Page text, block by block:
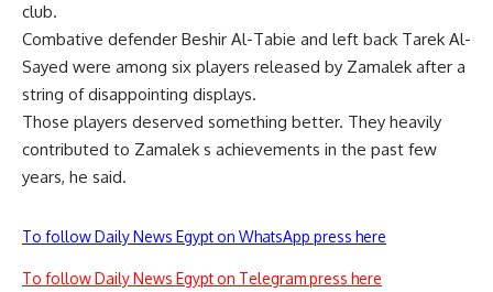
club.
Combative defender Beshir Al-Tabie and left back Tarek Al-
Sayed were among six players released by Zamalek after a
string of disappointing displays.
Those players deserved something better. They heavily
contributed to Zamalek s achievements in the past few
years, he said.
To follow Daily News Egypt on WhatsApp press here
To follow Daily News Egypt on Telegram press here